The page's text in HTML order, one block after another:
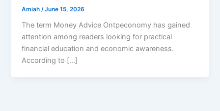
Amiah /June 15, 2026
The term Money Advice Ontpeconomy has gained
attention among readers looking for practical
financial education and economic awareness.
According to […]